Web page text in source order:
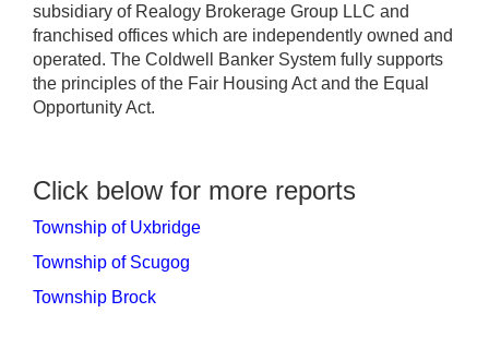
subsidiary of Realogy Brokerage Group LLC and
franchised offices which are independently owned and
operated. The Coldwell Banker System fully supports
the principles of the Fair Housing Act and the Equal
Opportunity Act.
Click below for more reports
Township of Uxbridge
Township of Scugog
Township Brock